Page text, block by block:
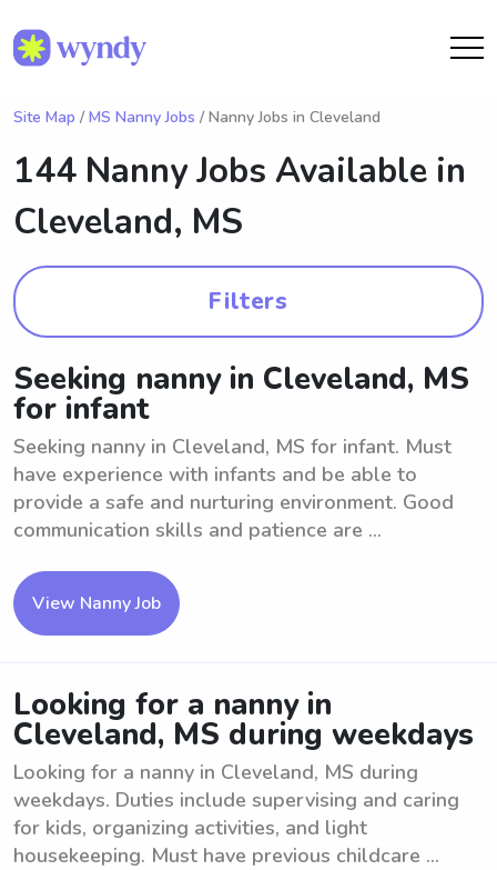
Site Map / MS Nanny Jobs / Nanny Jobs in Cleveland
144 Nanny Jobs Available in
Cleveland, MS
Filters
Seeking nanny in Cleveland, MS
for infant
Seeking nanny in Cleveland, MS for infant. Must
have experience with infants and be able to
provide a safe and nurturing environment. Good
communication skills and patience are ...
View Nanny Job
Looking for a nanny in
Cleveland, MS during weekdays
Looking for a nanny in Cleveland, MS during
weekdays. Duties include supervising and caring
for kids, organizing activities, and light
housekeeping. Must have previous childcare ...